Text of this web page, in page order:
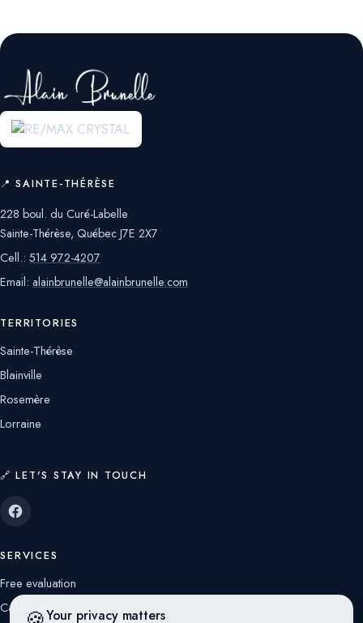
Your privacy matters
📍 SAINTE-THÉRÈSE
228 boul. du Curé-Labelle
Sainte-Thérèse, Québec J7E 2X7
Cell.: 514 972-4207
Email: alainbrunelle@alainbrunelle.com
TERRITORIES
Sainte-Thérèse
Blainville
Rosemère
Lorraine
🔗 LET'S STAY IN TOUCH
SERVICES
Free evaluation
Calculators